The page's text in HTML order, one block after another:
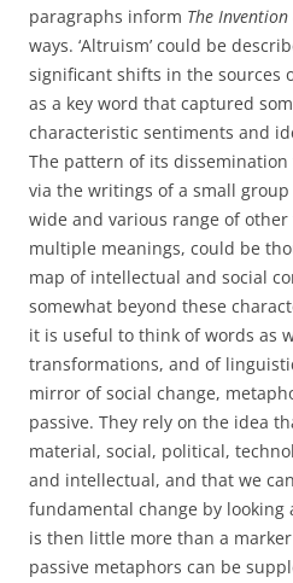
paragraphs inform The
ways. ‘Altruism’ could be
significant shifts in the sources
as a key word that captured
characteristic sentiments and
The pattern of its
via the writings of a small
wide and various range of
multiple meanings, could be
map of intellectual and social
somewhat beyond these
it is useful to think of words as
transformations, and of
mirror of social change,
passive. They rely on the idea
material, social, political,
and intellectual, and that we
fundamental change by
is then little more than a
passive metaphors can be